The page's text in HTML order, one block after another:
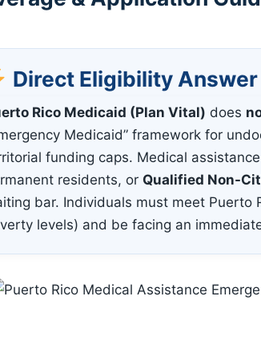
Direct Eligibility Answer
Rico Medicaid (Plan Vital) does
Medicaid” framework for
funding caps. Medical
residents, or Qualified Non-
bar. Individuals must meet Puerto
levels) and be facing an